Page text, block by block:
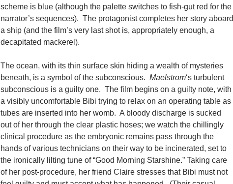
scheme is blue (although the palette switches to fish-gut red for the
narrator’s sequences). The protagonist completes her story aboard
a ship (and the film’s very last shot is, appropriately enough, a
decapitated mackerel).
The ocean, with its thin surface skin hiding a wealth of mysteries
beneath, is a symbol of the subconscious. Maelstrom‘s turbulent
subconscious is a guilty one. The film begins on a guilty note, with
a visibly uncomfortable Bibi trying to relax on an operating table as
tubes are inserted into her womb. A bloody discharge is sucked
out of her through the clear plastic hoses; we watch the chillingly
clinical procedure as the embryonic remains pass through the
hands of various technicians on their way to be incinerated, set to
the ironically lilting tune of “Good Morning Starshine.” Taking care
of her post-procedure, her friend Claire stresses that Bibi must not